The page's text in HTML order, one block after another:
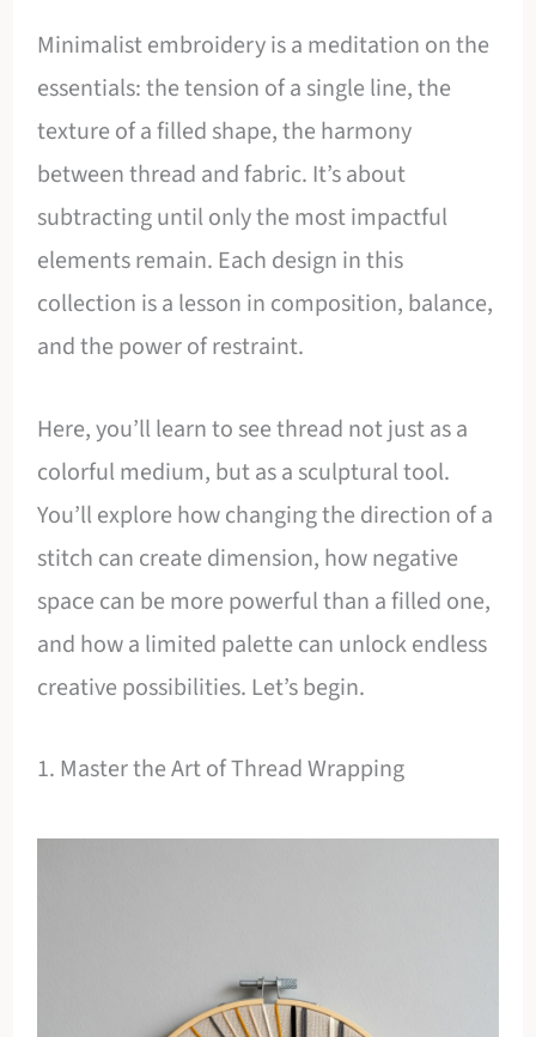
Minimalist embroidery is a meditation on the
essentials: the tension of a single line, the
texture of a filled shape, the harmony
between thread and fabric. It’s about
subtracting until only the most impactful
elements remain. Each design in this
collection is a lesson in composition, balance,
and the power of restraint.
Here, you’ll learn to see thread not just as a
colorful medium, but as a sculptural tool.
You’ll explore how changing the direction of a
stitch can create dimension, how negative
space can be more powerful than a filled one,
and how a limited palette can unlock endless
creative possibilities. Let’s begin.
1. Master the Art of Thread Wrapping